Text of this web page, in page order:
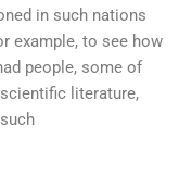
in such nations
example, to see how
people, some of
literature,